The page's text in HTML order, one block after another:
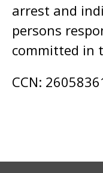
arrest and
persons
committed in
CCN: